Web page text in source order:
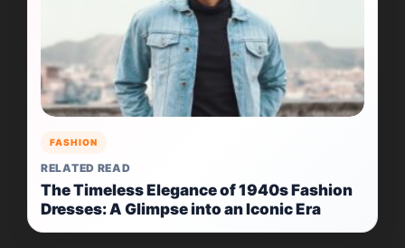
FASHION
RELATED READ
The Timeless Elegance of 1940s Fashion
Dresses: A Glimpse into an Iconic Era